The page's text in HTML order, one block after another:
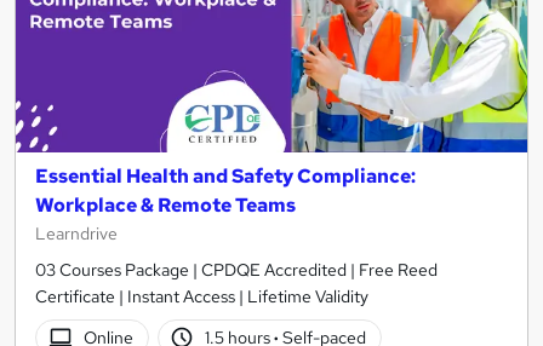
Essential Health and Safety Compliance:
Workplace & Remote Teams
Learndrive
03 Courses Package | CPDQE Accredited | Free Reed
Certificate | Instant Access | Lifetime Validity
Online
1.5 hours· Self-paced